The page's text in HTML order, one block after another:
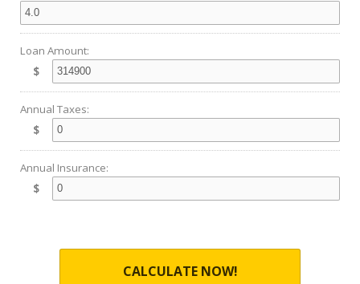
Loan Amount:
$
Annual Taxes:
$
Annual Insurance:
$
CALCULATE NOW!